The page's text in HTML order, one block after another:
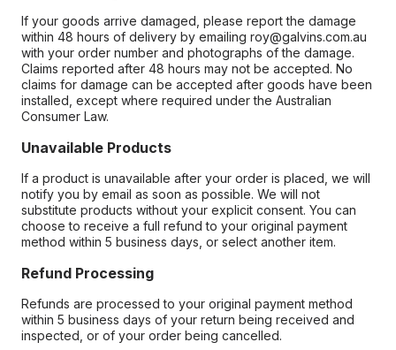
If your goods arrive damaged, please report the damage
within 48 hours of delivery by emailing roy@galvins.com.au
with your order number and photographs of the damage.
Claims reported after 48 hours may not be accepted. No
claims for damage can be accepted after goods have been
installed, except where required under the Australian
Consumer Law.
Unavailable Products
If a product is unavailable after your order is placed, we will
notify you by email as soon as possible. We will not
substitute products without your explicit consent. You can
choose to receive a full refund to your original payment
method within 5 business days, or select another item.
Refund Processing
Refunds are processed to your original payment method
within 5 business days of your return being received and
inspected, or of your order being cancelled.